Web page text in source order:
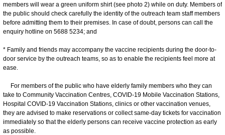
members will wear a green uniform shirt (see photo 2) while on duty. Members of
the public should check carefully the identity of the outreach team staff members
before admitting them to their premises. In case of doubt, persons can call the
enquiry hotline on 5688 5234; and
* Family and friends may accompany the vaccine recipients during the door-to-
door service by the outreach teams, so as to enable the recipients feel more at
ease.
For members of the public who have elderly family members who they can
take to Community Vaccination Centres, COVID-19 Mobile Vaccination Stations,
Hospital COVID-19 Vaccination Stations, clinics or other vaccination venues,
they are advised to make reservations or collect same-day tickets for vaccination
immediately so that the elderly persons can receive vaccine protection as early
as possible.